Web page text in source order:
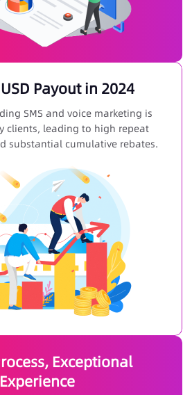
Payout in 2024
SMS and voice marketing is
clients, leading to high repeat
substantial cumulative rebates.
Exceptional
Experience